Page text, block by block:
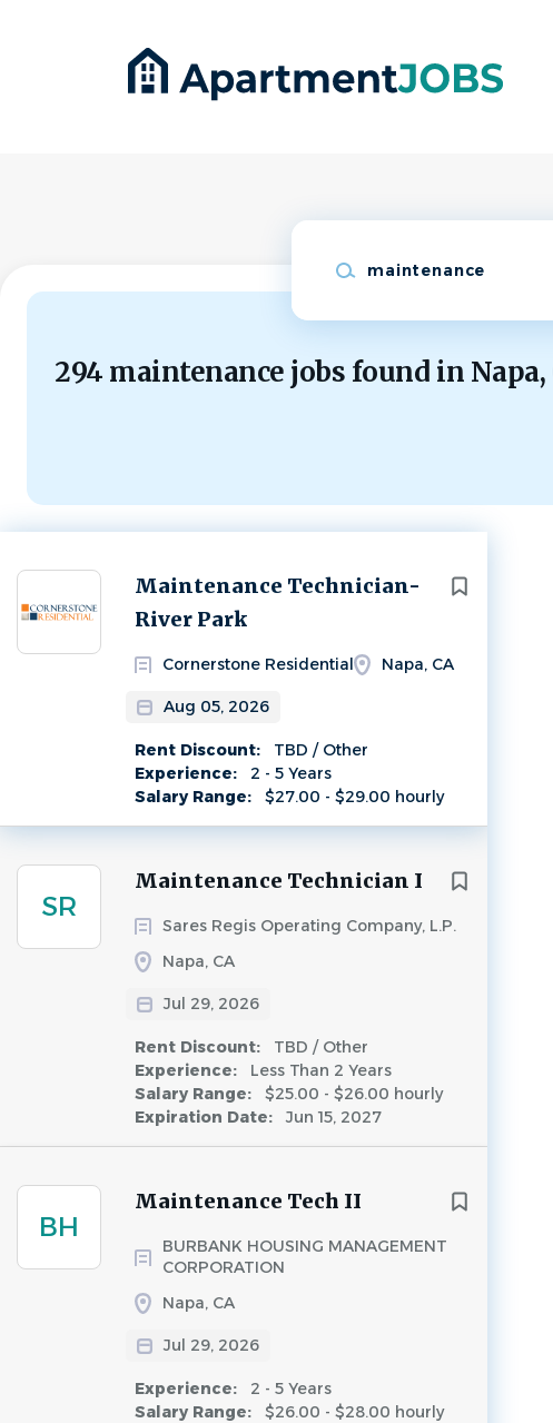
294 maintenance jobs found in Napa,
Maintenance Technician-
River Park
Cornerstone Residential Napa, CA
Aug 05, 2026
Rent Discount:
TBD / Other
Experience:
2 - 5 Years
Salary Range:
$27.00 - $29.00 hourly
Next
SR
Maintenance Technician I
Sares Regis Operating Company, L.P.
Napa, CA
Jul 29, 2026
Rent Discount:
TBD / Other
Experience:
Less Than 2 Years
Salary Range:
$25.00 - $26.00 hourly
Expiration Date:
Jun 15, 2027
BH
Maintenance Tech II
BURBANK HOUSING MANAGEMENT
CORPORATION
Napa, CA
Jul 29, 2026
Experience:
2 - 5 Years
Salary Range:
$26.00 - $28.00 hourly